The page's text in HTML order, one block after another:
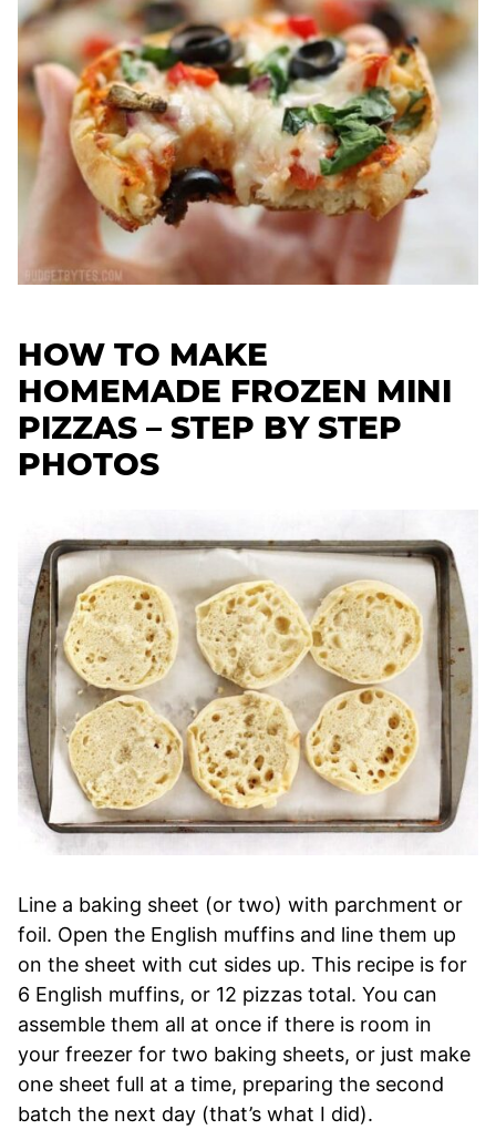
HOW TO MAKE
HOMEMADE FROZEN MINI
PIZZAS – STEP BY STEP
PHOTOS
Line a baking sheet (or two) with parchment or
foil. Open the English muffins and line them up
on the sheet with cut sides up. This recipe is for
6 English muffins, or 12 pizzas total. You can
assemble them all at once if there is room in
your freezer for two baking sheets, or just make
one sheet full at a time, preparing the second
batch the next day (that’s what I did).